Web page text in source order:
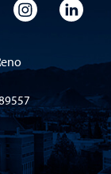
Vimeo
University Flickr
University